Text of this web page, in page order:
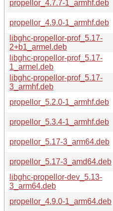
propellor_4.7.7-1_armhf.deb
propellor_4.9.0-1_armhf.deb
libghc-propellor-prof_5.17-
2+b1_armel.deb
libghc-propellor-prof_5.17-
1_armel.deb
libghc-propellor-prof_5.17-
3_armhf.deb
propellor_5.2.0-1_armhf.deb
propellor_5.3.4-1_armhf.deb
propellor_5.17-3_arm64.deb
propellor_5.17-3_amd64.deb
libghc-propellor-dev_5.13-
3_arm64.deb
propellor_4.9.0-1_arm64.deb